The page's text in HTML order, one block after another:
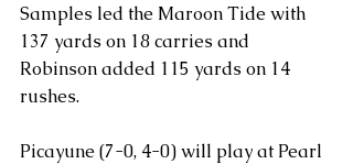
Samples led the Maroon Tide with
137 yards on 18 carries and
Robinson added 115 yards on 14
rushes.
Picayune (7-0, 4-0) will play at Pearl